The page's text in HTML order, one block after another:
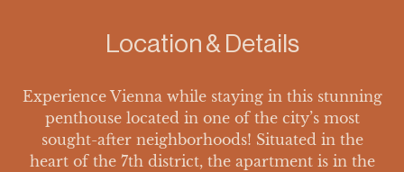
Location & Details
Experience Vienna while staying in this stunning
penthouse located in one of the city’s most
sought-after neighborhoods! Situated in the
heart of the 7th district, the apartment is in the